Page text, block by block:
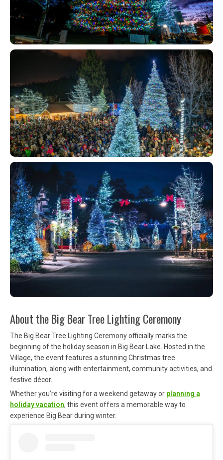
About the Big Bear Tree Lighting Ceremony
The Big Bear Tree Lighting Ceremony officially marks the
beginning of the holiday season in Big Bear Lake. Hosted in the
Village, the event features a stunning Christmas tree
illumination, along with entertainment, community activities, and
festive décor.
Whether you’re visiting for a weekend getaway or planning a
holiday vacation, this event offers a memorable way to
experience Big Bear during winter.